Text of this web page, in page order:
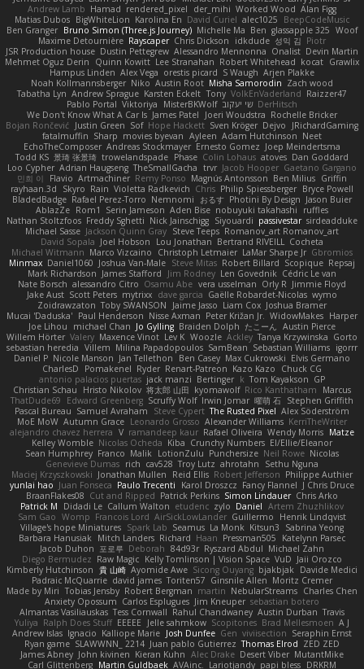
Andrew Lamb Hamad rendered_pixel der_mihi Worked Wood Alan Figg
Matias Dubos BigWhiteLion Karolina En David Curiel alec1025
BeepCodeMusic
Ben Granger Bruno Simon (Three.js Journey) Michelle Ma Ben glassapple 325 Woof
Maxime Detournière Rayscaper Chris Dickson idkdude 성익 김 Piotr
JSR Production house Dustin Pettegrew Alessandro Mennonna Onalist Devin Martin
Mehmet Oguz Derin
Quinn Kowitt Lee Stranahan Robert Whitehead kocat Grawlix
Hampus Linden Alex Vega orestis picard S Waugh Arjen Plakke
Noah Kollmannsberger Niko Austin Root Misha Samorodin Zach wood
Tabatha Lyn Andrew Sprague Karsten Eckelt Tony VolkEnVaderland Raizzer47
Pablo Portal Viktoriya MisterBKWolf שי יעקוב DerHitsch
We Don't Know What A Car Is James Patel Joeri Woudstra Rochelle Bricker
Bojan Rončević Justin Green Sof Hope Hackett Sven Kröger Dejvo
JRichardGaming
fatalmuffin Sharp movies byevan Ayleen Adam Hutchinson Neet
EchoTheComposer Andreas Stockmayer Ernesto Gomez Joep Meindertsma
Todd KS 景琦 张景琦 trowelandspade Phase Colin Lohaus atoves Dan Goddard
Loo Cypher Adrian Haugseng TheSmallGacha trvr Jacob Hooper Gaetano Gargano
민희 이
Flavio Artmachiner Remy Ponso Magnús Antonsson Ben Milius Griffin
rayhaan.3d
Skyro Rain Violetta Radkevich Chris Philip Spiessberger Bryce Powell
BladedBadge Rafael Perez-Torro Nemnomi おるす Photini By Design Jason Buier
AblazZe Rom1 Serin Jameson Aden Bise nobuyuki takahashi
ruffles
Nathan Stoltzfoos Freddy Sghetti Nick Jainschigg Siyouardi passivestar sirdeadduke
Michael Sasse Jackson Quinn Gray Steve Teeps Romanov_art Romanov_art
David Sopala Joel Hobson Lou Jonathan Bertrand RIVEILL Cocheta
Michael Witmann Marco Vizcaino Christoph Letmaier LaMar Sharpe Jr Gbromios
Minmax Daniel1060 Joshua Van-Male Steve Mitas Robert Billard Scopique Repsaj
Mark Richardson James Stafford Jim Rodney Len Govednik Cédric Le van
Nate Borsch alessandro Citro Osamu Abe vera usselman Orly R Jimmie Floyd
Jake Aust Scott Peters mytrixx dave garcia Gaëlle Robardet-Nicolas wymo
Zoidrawzaton Toby SWANSON Jaime Jasso Liam Cox Joshua Bramer
Mucai 'Daduska' Paul Henderson Nisse Axman Peter Križan Jr. WidowMakes Harper
Joe Lihou
michael Chan Jo Gylling Braiden Dolph たこーん Austin Pierce
Willem Hörter Valery Maxence Vinot Lev K Woozle Ackley Tanya Krzywinska Gorto
sebastian heredia Villem Milina Papadopoulos SamBean Sebastian Williams igorrr
Daniel P Nicole Manson Jan Tellethon Ben Casey Max Cukrowski Elvis Germano
CharlesD
Pomakenel Ryder Renart-Patreon Kazo Kazo
Chuck CG
antonio palacios puertas jack manzi Bertinger k Tom Kayakson GP
Christian Schau
Hristo Nikolov 将太郎 山田 kyomawolf Rico Kanthatham
Marcus
ThatDude69
Edward Greenberg Scruffy Wolf Irwin Jomar 曜萌 石 Stephen Griffith
Pascal Bureau Samuel Avraham Steve Cypert The Rusted Pixel Alex Söderström
MoE MoW Autumn Grace Leonardo Grosso Alexander Williams KerriTheWriter
alejandro chavez herrera V ramandeep kaur Rafael Oliveira Wendy Morris Matze
Kelley Womble Nicolas Ocheda Kiba Crunchy Numbers El/Ellie/Eleanor
Sean Humphrey Franco Malik LotionZulu Punchersize Neil Rowe Nicolas
Genevieve Dumas rich cav528 Troy Lutz ahrotahn
Sethu Nguna
Maciej Krzyszkowski Jonathan Mullen Reid Ellis Robert Jefferson Philippe Authier
yunlai hao Juan Fonseca Paulo Trecenti Karol Droszcz Fancy Flannel J Chris Druce
BraanFlakes08 Cut and Ripped Patrick Perkins Simon Lindauer Chris Arko
Patrick M
Didadi Le Callum Walton etudenc zylo Daniel Artem Zhuzhlikov
Sam Gao Womp Francois Lord AirSickLowLander Guillermo
Henrik Lindqvist
Village's hope Miniatures Spark Lab Seamus La Monk Kitsun3
Sabrina Yeong
Barbara Hanusiak Mitch Landers Richard Haan Pressman505
Katelynn Parsec
Jacob Duhon 포로루 Deborah 84d93r Ryszard Abdul Michael Zahn
Diego Bermudez Raw Magic Kelly Tomlinson | Vision Space VuD Jaii Orozco
Kimberly Hutchinson 貴 山崎 Ayomide Awe Sicong Ouyang bjakbjak Davide Medici
Padraic McQuarrie david james Toriten57 Ginsnile Allen Moritz Cremer
Made by Miri Tobias Jensby Robert Bergman martin NebularStreams Charles Chen
Anxiety Opossum Carlos Esplugues Jim Kneuper sebastian botero
Almantas Vasiliauskas Tess Cornwall Rahul Chandwaney Austin Durban Travis
Yuliya Ralph Does Stuff EEEEE Jelle sahmkow Scopitones Brad Mellesmoen A J
Andrew Islas Ignacio Kalliope Marie Josh Dunfee Gen viviisection Seraphin Ernst
Ryan game SLAWWNN_ 2214 Juan pablo Gutierrez Thomas Elrod ZED ZED
James Abney John kivinen Kieran Kuhn Alec Drake Desert Viber MutantMike
Carl Glittenberg Martin Guldbaek AVAinc. Lariotjandy papi bless DRKRM